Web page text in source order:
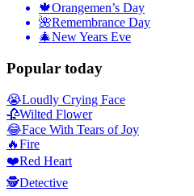
🍁Orangemen’s Day
🌺Remembrance Day
🎄New Years Eve
Popular today
😭Loudly Crying Face
🥀Wilted Flower
😂Face With Tears of Joy
🔥Fire
❤️Red Heart
🕵️Detective